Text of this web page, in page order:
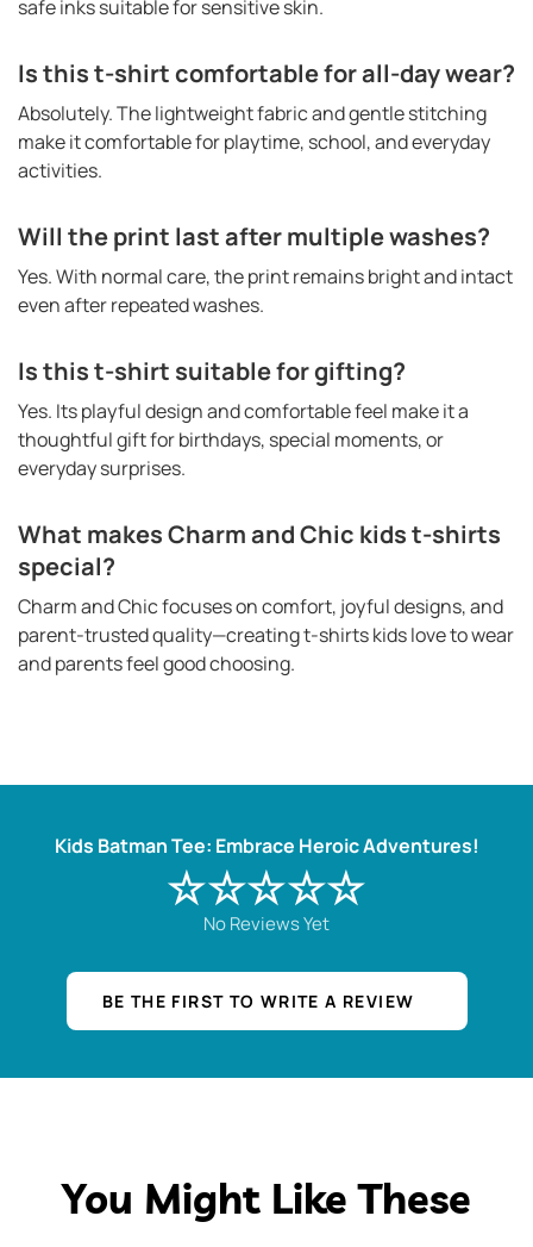
safe inks suitable for sensitive skin.
Is this t-shirt comfortable for all-day wear?
Absolutely. The lightweight fabric and gentle stitching
make it comfortable for playtime, school, and everyday
activities.
Will the print last after multiple washes?
Yes. With normal care, the print remains bright and intact
even after repeated washes.
Is this t-shirt suitable for gifting?
Yes. Its playful design and comfortable feel make it a
thoughtful gift for birthdays, special moments, or
everyday surprises.
What makes Charm and Chic kids t-shirts
special?
Charm and Chic focuses on comfort, joyful designs, and
parent-trusted quality—creating t-shirts kids love to wear
and parents feel good choosing.
Kids Batman Tee: Embrace Heroic Adventures!
☆☆☆☆☆
No Reviews Yet
BE THE FIRST TO WRITE A REVIEW
You Might Like These